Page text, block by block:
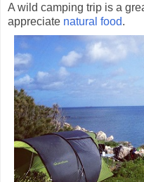
A wild camping trip is a
appreciate natural food.